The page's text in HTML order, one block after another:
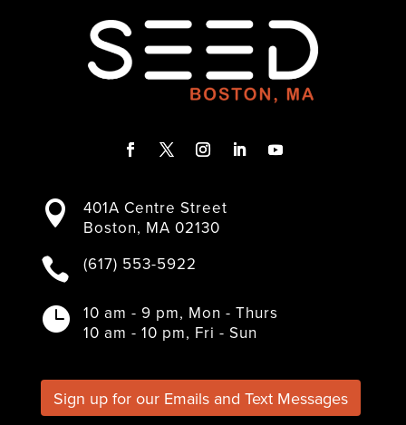
c
e
o
k
i
t
e
s
t
g
a
m
n

401A Centre Street
Boston, MA 02130
 (617) 553-5922

10 am - 9 pm, Mon - Thurs
10 am - 10 pm, Fri - Sun
Sign up for our Emails and Text Messages